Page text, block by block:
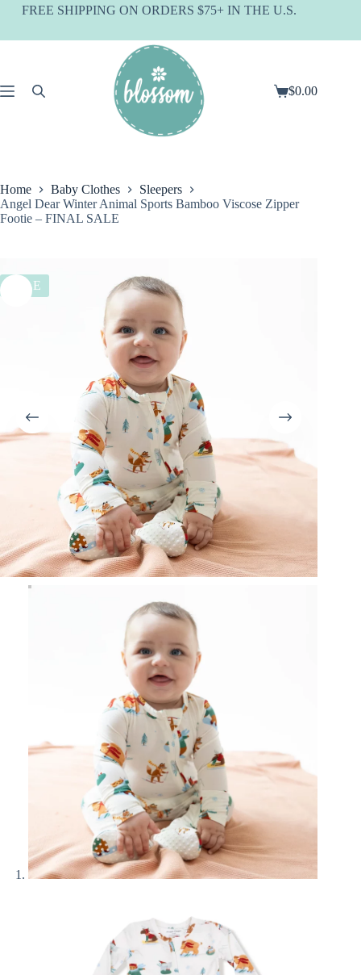
SkipFREE SHIPPING ON ORDERS $75+ IN THE U.S.
Shopping
$0.00
Home Baby Clothes
Sleepers
Angel Dear Winter Animal Sports Bamboo Viscose Zipper
Footie – FINAL SALE
SALE